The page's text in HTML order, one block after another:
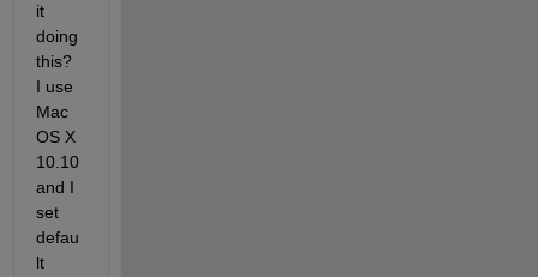
it
doing
this?
I use
Mac
OS X
10.10
and I
set
defau
lt